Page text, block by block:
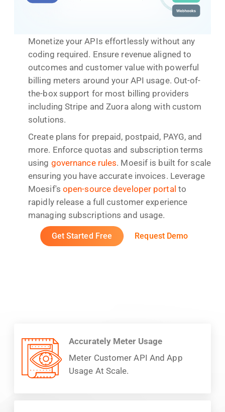
Monetize your APIs effortlessly without any
coding required. Ensure revenue aligned to
outcomes and customer value with powerful
billing meters around your API usage. Out-of-
the-box support for most billing providers
including Stripe and Zuora along with custom
solutions.
Create plans for prepaid, postpaid, PAYG, and
more. Enforce quotas and subscription terms
using governance rules. Moesif is built for scale
ensuring you have accurate invoices. Leverage
Moesif's open-source developer portal to
rapidly release a full customer experience
managing subscriptions and usage.
Get Started Free Request Demo
Accurately Meter Usage
Meter Customer API And App
Usage At Scale.